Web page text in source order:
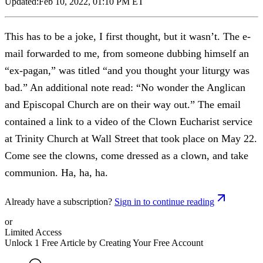
This has to be a joke, I first thought, but it wasn’t. The e-
mail forwarded to me, from someone dubbing himself an
“ex-pagan,” was titled “and you thought your liturgy was
bad.” An additional note read: “No wonder the Anglican
and Episcopal Church are on their way out.” The email
contained a link to a video of the Clown Eucharist service
at Trinity Church at Wall Street that took place on May 22.
Come see the clowns, come dressed as a clown, and take
communion. Ha, ha, ha.
Already have a subscription? Sign in to continue reading
or
Limited Access
Unlock 1 Free Article by Creating Your Free Account